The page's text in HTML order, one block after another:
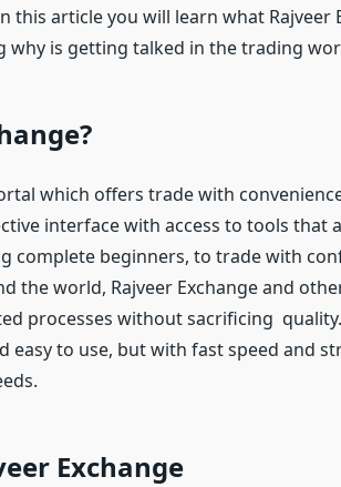
this article you will learn what Rajveer
is getting talked in the trading
which offers trade with
interface with access to tools that
complete beginners, to trade with
the world, Rajveer Exchange and
processes without sacrificing
easy to use, but with fast speed and
Exchange